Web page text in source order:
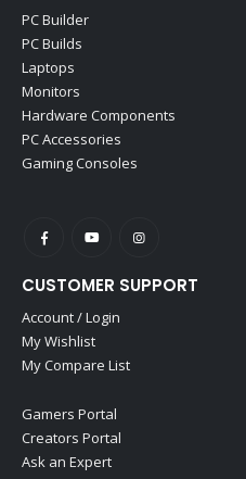
PC Builder
PC Builds
Laptops
Monitors
Hardware Components
PC Accessories
Gaming Consoles
CUSTOMER SUPPORT
Account / Login
My Wishlist
My Compare List
Gamers Portal
Creators Portal
Ask an Expert